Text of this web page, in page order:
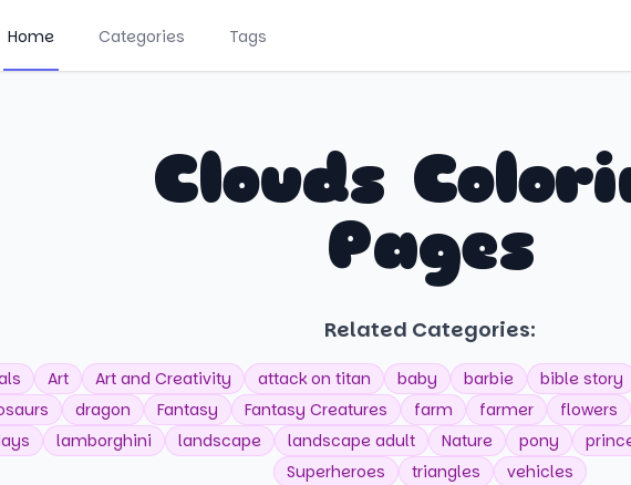
Home Categories Tags
Clouds
Pages
Related Categories:
Art Art and Creativity attack on titan baby barbie bible story
dragon Fantasy Fantasy Creatures farm farmer flowers
lamborghini landscape landscape adult Nature pony
Superheroes
triangles vehicles